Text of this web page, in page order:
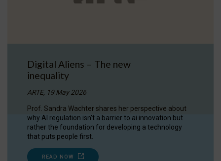
Digital Aliens – The new
inequality
ARTE, 19 May 2026
Prof. Sandra Wachter shares her perspective about
why AI regulation isn’t a barrier to ai innovation but
rather the foundation for developing a technology
that puts people first.
READ NOW